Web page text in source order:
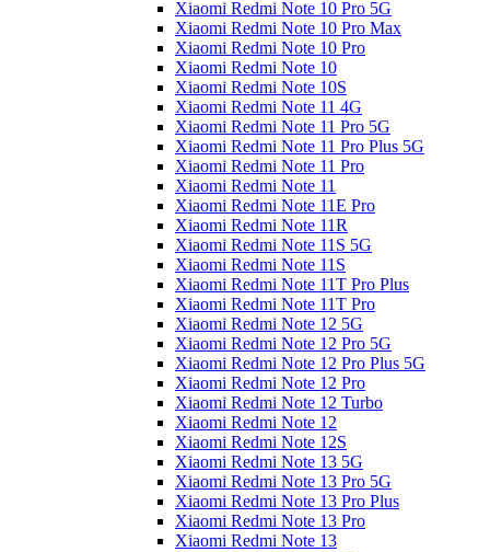
Xiaomi Redmi Note 10 Pro 5G
Xiaomi Redmi Note 10 Pro Max
Xiaomi Redmi Note 10 Pro
Xiaomi Redmi Note 10
Xiaomi Redmi Note 10S
Xiaomi Redmi Note 11 4G
Xiaomi Redmi Note 11 Pro 5G
Xiaomi Redmi Note 11 Pro Plus 5G
Xiaomi Redmi Note 11 Pro
Xiaomi Redmi Note 11
Xiaomi Redmi Note 11E Pro
Xiaomi Redmi Note 11R
Xiaomi Redmi Note 11S 5G
Xiaomi Redmi Note 11S
Xiaomi Redmi Note 11T Pro Plus
Xiaomi Redmi Note 11T Pro
Xiaomi Redmi Note 12 5G
Xiaomi Redmi Note 12 Pro 5G
Xiaomi Redmi Note 12 Pro Plus 5G
Xiaomi Redmi Note 12 Pro
Xiaomi Redmi Note 12 Turbo
Xiaomi Redmi Note 12
Xiaomi Redmi Note 12S
Xiaomi Redmi Note 13 5G
Xiaomi Redmi Note 13 Pro 5G
Xiaomi Redmi Note 13 Pro Plus
Xiaomi Redmi Note 13 Pro
Xiaomi Redmi Note 13